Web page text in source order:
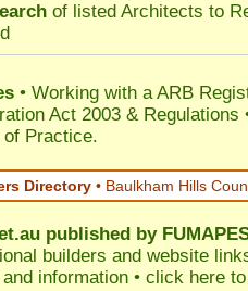
of listed Architects to
• Working with a ARB
Act 2003 & Regulations
Practice.
Directory • Baulkham Hills
published by
builders and website
information • click here